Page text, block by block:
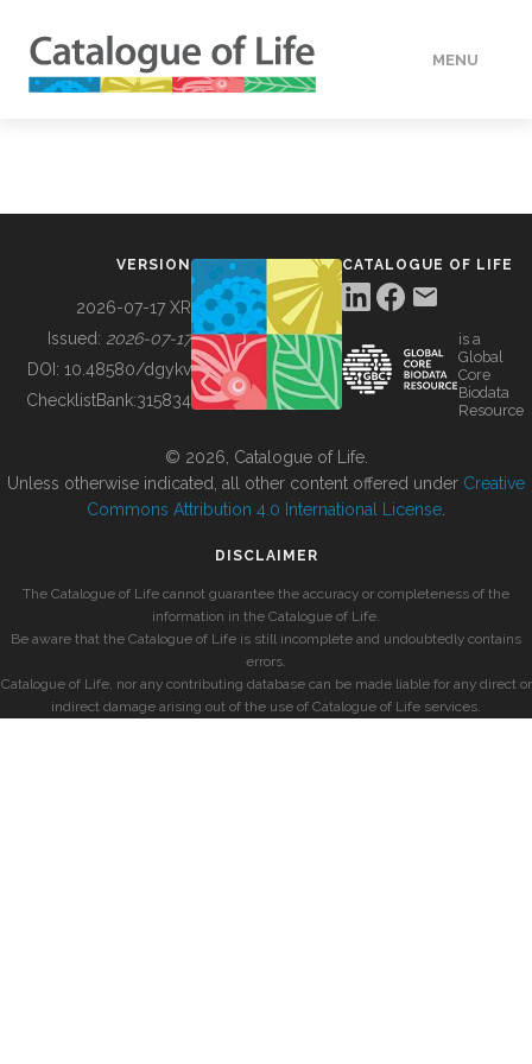
MENU
BUILDING COL
VERSION
2026-07-17 XR
Issued: 2026-07-17
DOI: 10.48580/dgykv
ChecklistBank:315834
CATALOGUE OF LIFE
is a
Global
Core
Biodata
Resource
© 2026, Catalogue of Life.
Unless otherwise indicated, all other content offered under Creative
Commons Attribution 4.0 International License
DISCLAIMER
The Catalogue of Life cannot guarantee the accuracy or completeness of the
information in the Catalogue of Life.
Be aware that the Catalogue of Life is still incomplete and undoubtedly contains
errors.
Catalogue of Life, nor any contributing database can be made liable for any direct or
indirect damage arising out of the use of Catalogue of Life services.